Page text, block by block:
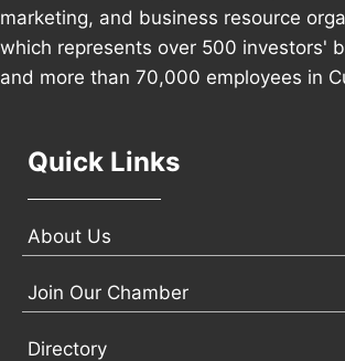
marketing, and business resource
which represents over 500 investors'
and more than 70,000 employees in
Quick Links
About Us
Join Our Chamber
Directory